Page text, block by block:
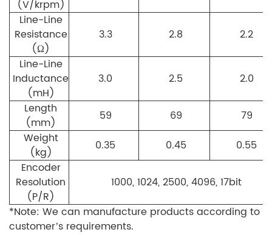
(V/krpm)
Line-Line
Resistance
(Ω)
3.3 2.8
2.2
Line-Line
Inductance
(mH)
3.0 2.5
2.0
Length
(mm)
59 69
79
Weight
(kg)
0.35 0.45
0.55
Encoder
Resolution
(P/R)
1000, 1024, 2500, 4096, 17bit
*Note: We can manufacture products according to
customer’s requirements.